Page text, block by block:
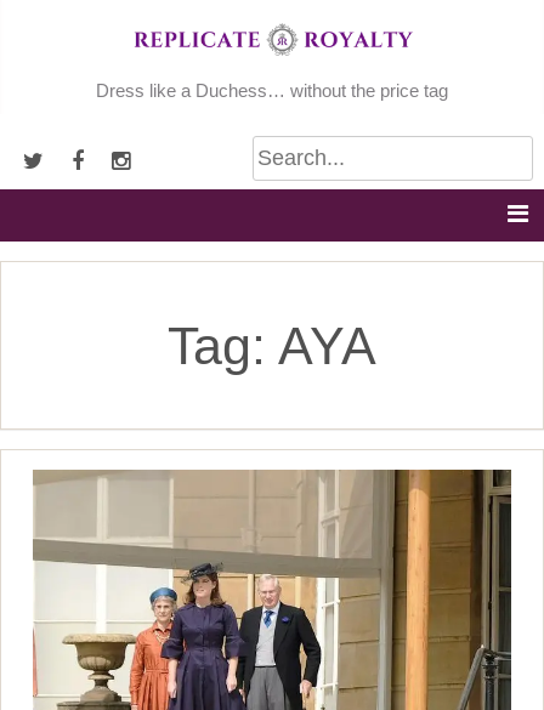
Dress like a Duchess… without the price tag
Tag: AYA